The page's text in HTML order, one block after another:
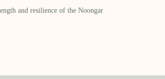
and resilience of the Noongar